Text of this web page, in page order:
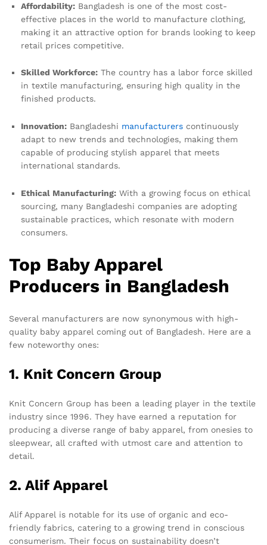
Affordability: Bangladesh is one of the most cost-
effective places in the world to manufacture clothing,
making it an attractive option for brands looking to keep
retail prices competitive.
Skilled Workforce: The country has a labor force skilled
in textile manufacturing, ensuring high quality in the
finished products.
Innovation: Bangladeshi manufacturers continuously
adapt to new trends and technologies, making them
capable of producing stylish apparel that meets
international standards.
Ethical Manufacturing: With a growing focus on ethical
sourcing, many Bangladeshi companies are adopting
sustainable practices, which resonate with modern
consumers.
Top Baby Apparel
Producers in Bangladesh
Several manufacturers are now synonymous with high-
quality baby apparel coming out of Bangladesh. Here are a
few noteworthy ones:
1. Knit Concern Group
Knit Concern Group has been a leading player in the textile
industry since 1996. They have earned a reputation for
producing a diverse range of baby apparel, from onesies to
sleepwear, all crafted with utmost care and attention to
detail.
2. Alif Apparel
Alif Apparel is notable for its use of organic and eco-
friendly fabrics, catering to a growing trend in conscious
consumerism. Their focus on sustainability doesn’t